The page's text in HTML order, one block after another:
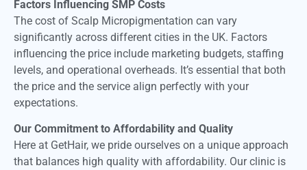
Factors Influencing SMP Costs
The cost of Scalp Micropigmentation can vary
significantly across different cities in the UK. Factors
influencing the price include marketing budgets, staffing
levels, and operational overheads. It’s essential that both
the price and the service align perfectly with your
expectations.
Our Commitment to Affordability and Quality
Here at GetHair, we pride ourselves on a unique approach
that balances high quality with affordability. Our clinic is